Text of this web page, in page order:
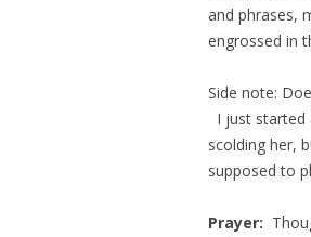
and phrases,
engrossed in
Side note:
I just started
scolding her,
supposed to
Prayer: